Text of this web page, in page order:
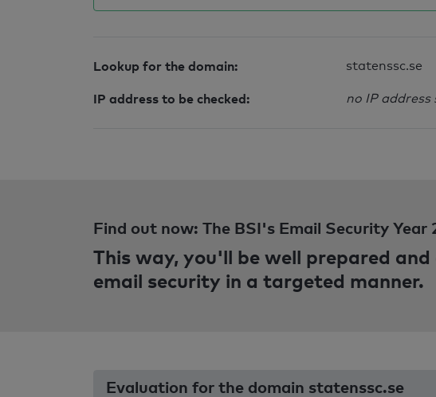
Lookup for the domain: statenssc.se
IP address to be checked: no IP address
Find out now: The BSI's Email Security Year
This way, you'll be well prepared
email security in a targeted manner.
Evaluation for the domain statenssc.se